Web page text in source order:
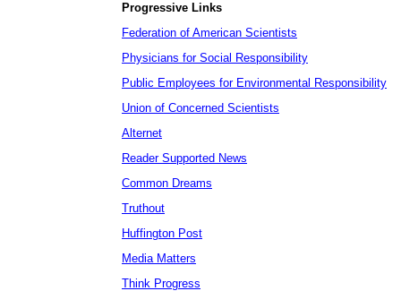
Progressive Links
Federation of American Scientists
Physicians for Social Responsibility
Public Employees for Environmental Responsibility
Union of Concerned Scientists
Alternet
Reader Supported News
Common Dreams
Truthout
Huffington Post
Media Matters
Think Progress